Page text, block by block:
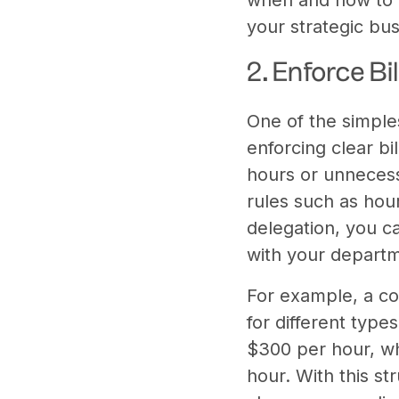
your strategic
2. Enforce
One of the
enforcing clear
hours or
rules such as
delegation, you
with your
For example, a
for different
$300 per hour,
hour. With this